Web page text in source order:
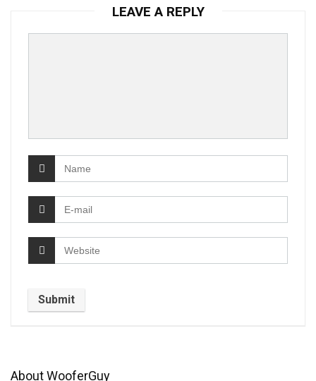
LEAVE A REPLY
About WooferGuy